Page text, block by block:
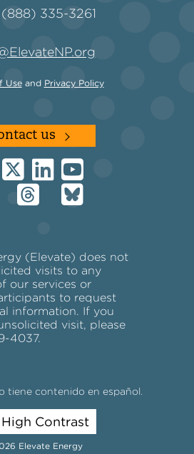
335-3261
Useand Privacy Policy
us
(Elevate) does not
visits to any
our services or
to request
information. If you
visit, please
4037.
tiene contenido en español.
High Contrast
Elevate Energy